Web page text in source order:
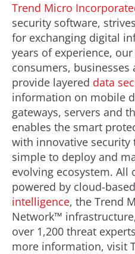
Trend Micro
security software,
for exchanging digital
years of experience,
consumers, businesses
provide layered data
information on mobile
gateways, servers and
enables the smart
with innovative security
simple to deploy and
evolving ecosystem.
powered by cloud-based
intelligence, the Trend
Network™
over 1,200 threat
more information, visit